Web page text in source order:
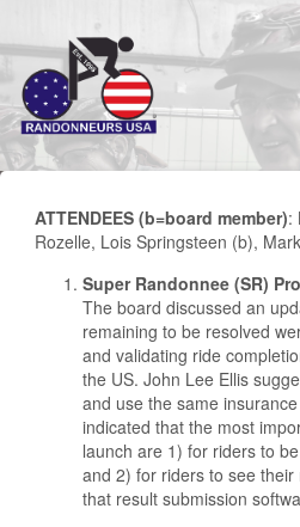
main
content
ATTENDEES (b=board member):
Rozelle, Lois Springsteen (b),
Super Randonnee (SR)
The board discussed an
remaining to be resolved
and validating ride
the US. John Lee Ellis
and use the same
indicated that the most
launch are 1) for riders to
and 2) for riders to see
that result submission